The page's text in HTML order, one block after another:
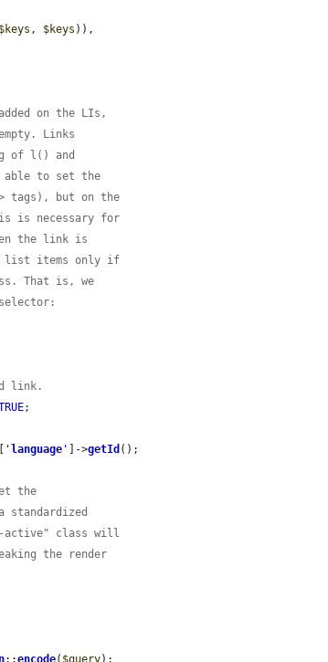
$keys , $keys )),
on the LIs,
Links
of l() and
able to set the
tags), but on the
is necessary for
the link is
list items only if
That is, we
link.
;
[ 'language ' ]->getId ();
the
active" class will
the render
::encode( $query);